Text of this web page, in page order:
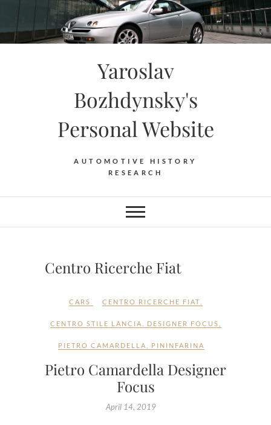
content
Yaroslav
Bozhdynsky's
Personal Website
AUTOMOTIVE HISTORY
RESEARCH
Centro Ricerche Fiat
CARS CENTRO RICERCHE FIAT
CENTRO STILE LANCIA DESIGNER FOCUS
PIETRO CAMARDELLA PININFARINA
Pietro Camardella Designer
Focus
April 14, 2019